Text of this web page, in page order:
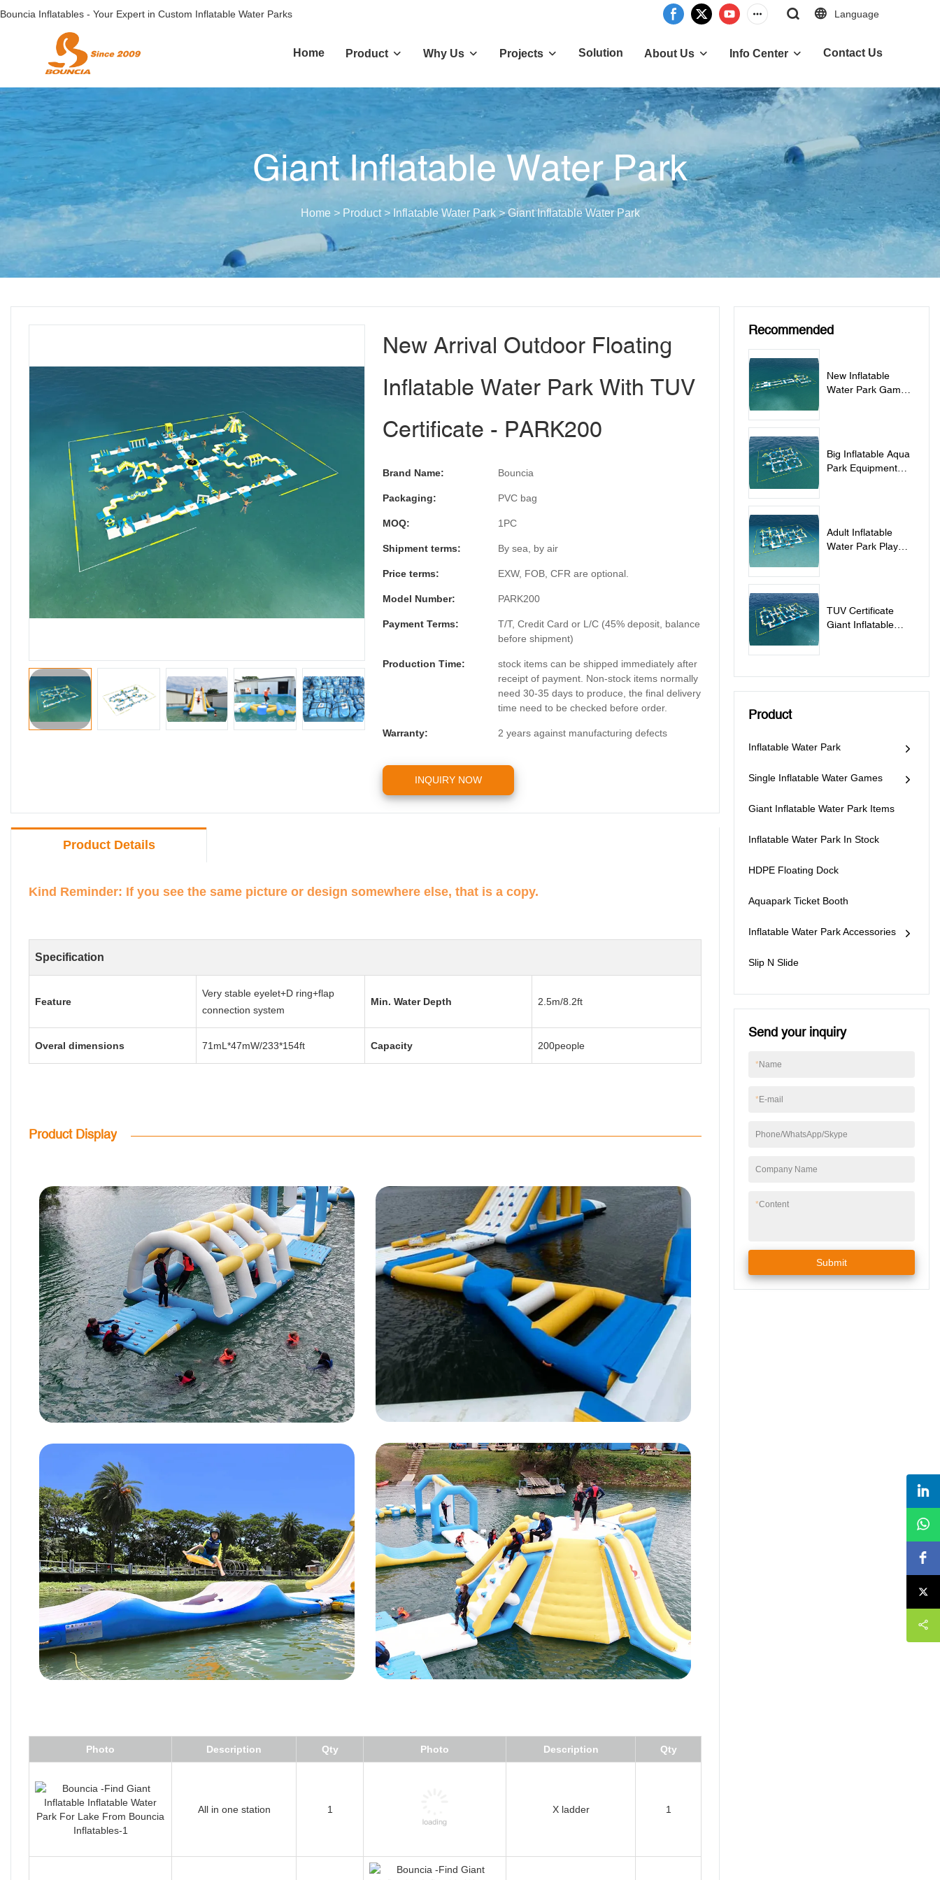
Bouncia Inflatables - Your Expert in Custom Inflatable Water Parks Language
Home Product Why Us Projects Solution About Us Info Center Contact Us
Giant Inflatable Water Park
Home > Product > Inflatable Water Park > Giant Inflatable Water Park
New Arrival Outdoor Floating
Inflatable Water Park With TUV
Certificate - PARK200
Brand Name: Bouncia
Packaging: PVC bag
MOQ: 1PC
Shipment terms: By sea, by air
Price terms: EXW, FOB, CFR are optional.
Model Number: PARK200
Payment Terms:
T/T, Credit Card or L/C (45% deposit, balance
before shipment)
Production Time:
stock items can be shipped immediately after
receipt of payment. Non-stock items normally
need 30-35 days to produce, the final delivery
time need to be checked before order.
Warranty: 2 years against manufacturing defects
INQUIRY NOW
Product Details
Kind Reminder: If you see the same picture or design somewhere else, that is a copy.
Specification
Feature
Very stable eyelet+D ring+flap
connection system
Min. Water Depth 2.5m/8.2ft
Overal dimensions 71mL*47mW/233*154ft Capacity 200people
Product Display
Photo Description Qty Photo Description Qty
All in one station 1 X ladder 1
Recommended
New Inflatable
Water Park Games
Big Inflatable Aqua
Park Equipment
Adult Inflatable
Water Park Play
TUV Certificate
Giant Inflatable
Product
Inflatable Water Park
Single Inflatable Water Games
Giant Inflatable Water Park Items
Inflatable Water Park In Stock
HDPE Floating Dock
Aquapark Ticket Booth
Inflatable Water Park Accessories
Slip N Slide
Send your inquiry
*Name
*E-mail
Phone/WhatsApp/Skype
Company Name
*Content
Submit